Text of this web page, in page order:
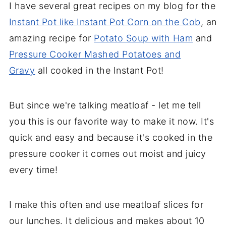
I have several great recipes on my blog for the
Instant Pot like Instant Pot Corn on the Cob, an
amazing recipe for Potato Soup with Ham and
Pressure Cooker Mashed Potatoes and
Gravy all cooked in the Instant Pot!
But since we're talking meatloaf - let me tell
you this is our favorite way to make it now. It's
quick and easy and because it's cooked in the
pressure cooker it comes out moist and juicy
every time!
I make this often and use meatloaf slices for
our lunches. It delicious and makes about 10